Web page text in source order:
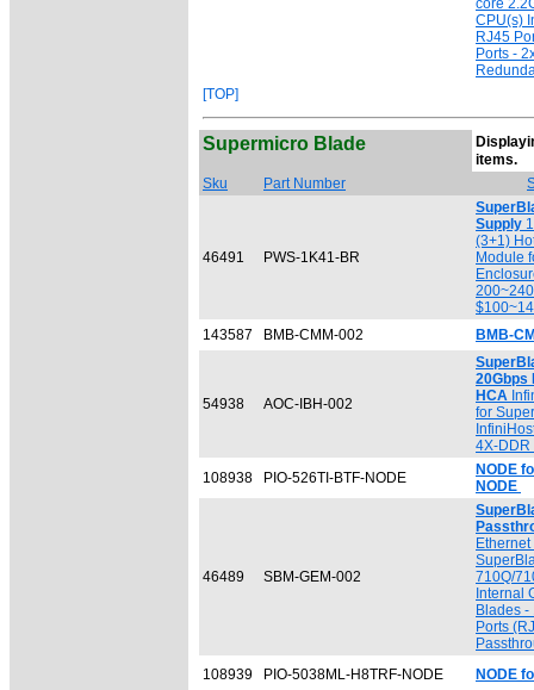
core
CPU(s)
RJ45
Ports -
[TOP]
Supermicro Blade
items.
Sku Part Number
46491 PWS-1K41-BR
Supply
(3+1)
Module
143587
BMB-CMM-002 BMB-
54938 AOC-IBH-002
20Gbps
HCA
for
4X-DDR
108938
PIO-526TI-BTF-NODE
NODE
NODE
46489 SBM-GEM-002
710Q/
Internal
Blades
Ports
108939
PIO-5038ML-H8TRF-NODE NODE